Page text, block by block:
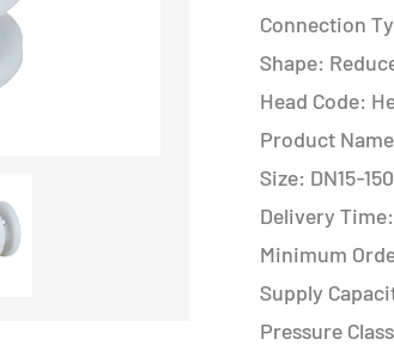
Connection
Shape:
Head Code:
Product
Size: DN15-150
Delivery
Minimum
Supply
Pressure